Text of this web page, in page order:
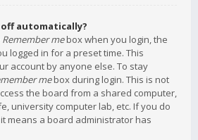
automatically?
Remember mebox when you login, the
logged in for a preset time. This
account by anyone else. To stay
mebox during login. This is not
the board from a shared computer,
university computer lab, etc. If you do
means a board administrator has